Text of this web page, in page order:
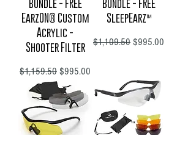
Bundle - FREE
EarzON® Custom
Acrylic -
Shooter Filter
Regular Price
$1,159.50 Sale Price
$995.00
Bundle - FREE
SleepEarz™
Regular Price
$1,109.50 Sale Price
$995.00